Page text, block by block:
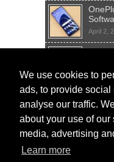
We use cookies to
ads, to provide
analyse our traffic.
about your use of our
media, advertising
Learn more
April 2,
Sim
April 2,
IMEI
April 1,